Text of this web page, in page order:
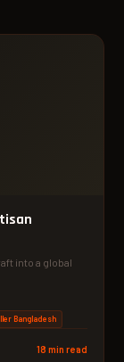
into a global
Bangladesh
18 min read